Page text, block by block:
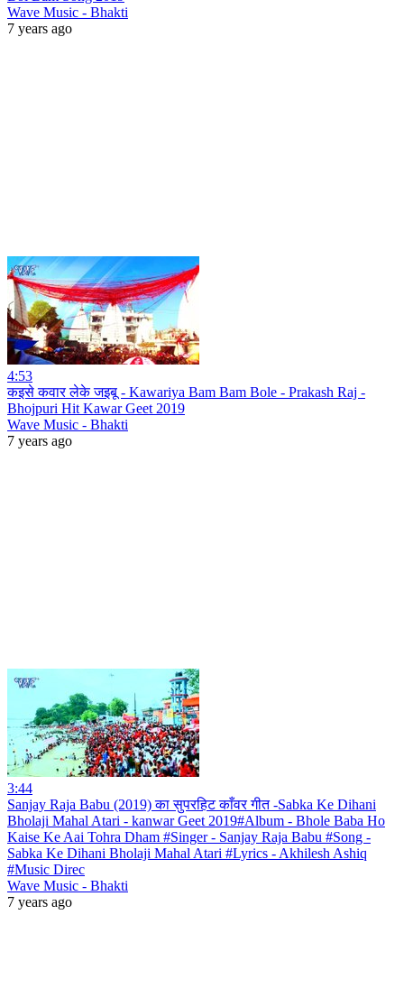
Wave Music - Bhakti
7 years ago
4:53
कइसे कवार लेके जइबू - Kawariya Bam Bam Bole - Prakash Raj -
Bhojpuri Hit Kawar Geet 2019
Wave Music - Bhakti
7 years ago
3:44
Sanjay Raja Babu (2019) का सुपरहिट काँवर गीत -Sabka Ke Dihani
Bholaji Mahal Atari - kanwar Geet 2019#Album - Bhole Baba Ho
Kaise Ke Aai Tohra Dham #Singer - Sanjay Raja Babu #Song -
Sabka Ke Dihani Bholaji Mahal Atari #Lyrics - Akhilesh Ashiq
#Music Direc
Wave Music - Bhakti
7 years ago